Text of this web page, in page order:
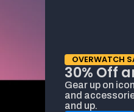
OVERWATCH
30% Off
Gear up on
and
and up.